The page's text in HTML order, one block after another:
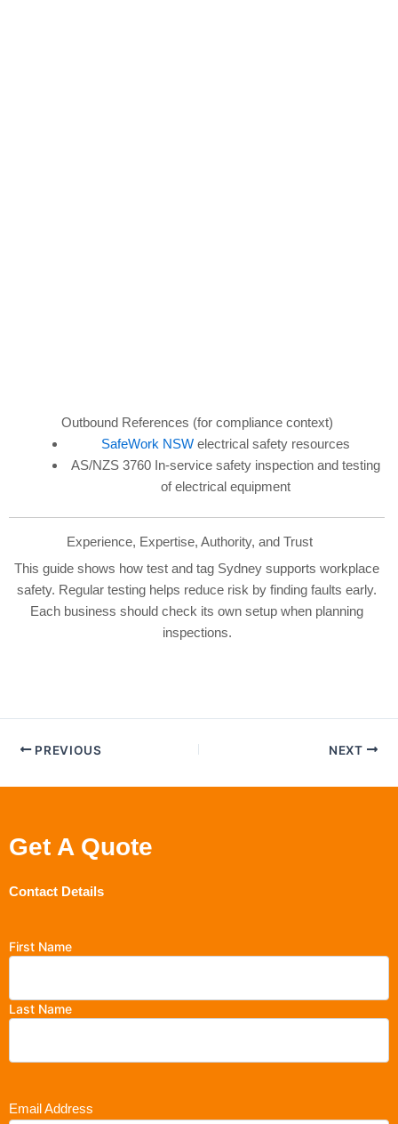
Outbound References (for compliance context)
SafeWork NSW electrical safety resources
AS/NZS 3760 In-service safety inspection and testing
of electrical equipment
Experience, Expertise, Authority, and Trust
This guide shows how test and tag Sydney supports workplace
safety. Regular testing helps reduce risk by finding faults early.
Each business should check its own setup when planning
inspections.
PREVIOUS NEXT
Get A Quote
Contact Details
First Name
Last Name
Email Address